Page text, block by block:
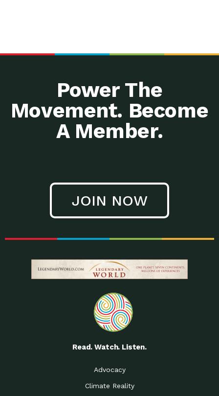
Power The
Movement. Become
A Member.
JOIN NOW
Read. Watch. Listen.
Advocacy
Climate Reality